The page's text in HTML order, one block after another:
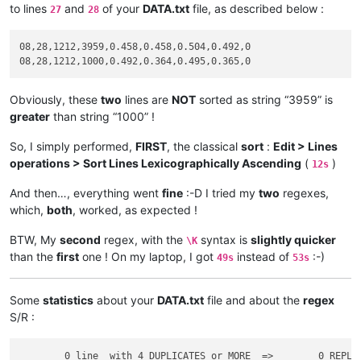
to lines 27 and 28 of your DATA.txt file, as described below :
08,28,1212,3959,0.458,0.458,0.504,0.492,0
Obviously, these two lines are NOT sorted as string “3959” is
greater than string “1000” !
So, I simply performed, FIRST, the classical sort : Edit > Lines
operations > Sort Lines Lexicographically Ascending ( 12s )
And then…, everything went fine :-D I tried my two regexes,
which, both, worked, as expected !
BTW, My second regex, with the \K syntax is slightly quicker
than the first one ! On my laptop, I got 49s instead of 53s :-)
Some statistics about your DATA.txt file and about the regex
S/R :
0 line  with 4 DUPLICATES or MORE  =>        0